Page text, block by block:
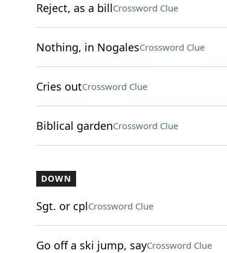
Reject, as a billCrossword Clue
Nothing, in NogalesCrossword Clue
Cries outCrossword Clue
Biblical gardenCrossword Clue
DOWN
Sgt. or cplCrossword Clue
Go off a ski jump, sayCrossword Clue